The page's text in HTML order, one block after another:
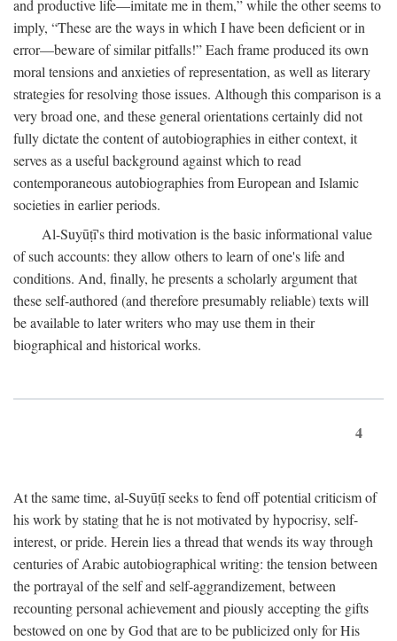
and productive life—imitate me in them,” while the other seems to
imply, “These are the ways in which I have been deficient or in
error—beware of similar pitfalls!” Each frame produced its own
moral tensions and anxieties of representation, as well as literary
strategies for resolving those issues. Although this comparison is a
very broad one, and these general orientations certainly did not
fully dictate the content of autobiographies in either context, it
serves as a useful background against which to read
contemporaneous autobiographies from European and Islamic
societies in earlier periods.
Al-Suyūṭī's third motivation is the basic informational value
of such accounts: they allow others to learn of one's life and
conditions. And, finally, he presents a scholarly argument that
these self-authored (and therefore presumably reliable) texts will
be available to later writers who may use them in their
biographical and historical works.
4
At the same time, al-Suyūṭī seeks to fend off potential criticism of
his work by stating that he is not motivated by hypocrisy, self-
interest, or pride. Herein lies a thread that wends its way through
centuries of Arabic autobiographical writing: the tension between
the portrayal of the self and self-aggrandizement, between
recounting personal achievement and piously accepting the gifts
bestowed on one by God that are to be publicized only for His